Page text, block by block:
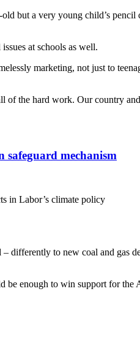
but a very young child’s
at schools as well.
marketing, not just to
the hard work. Our country
safeguard mechanism
in Labor’s climate policy
to new coal and gas
enough to win support for